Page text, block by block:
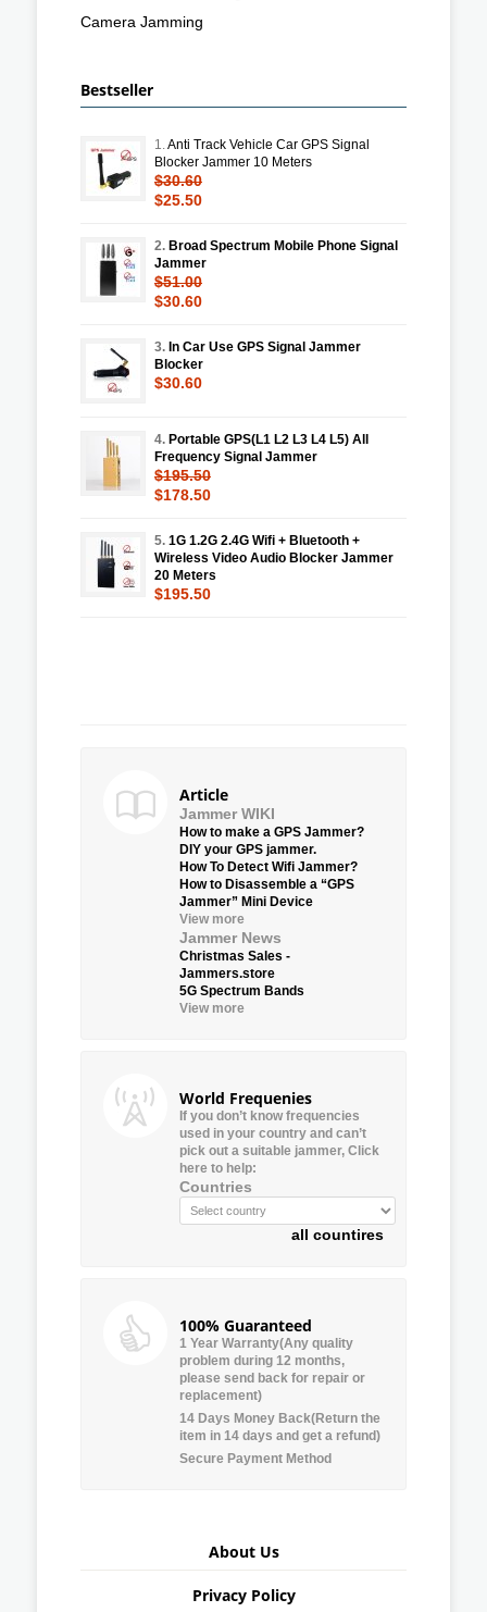
Camera Jamming
Bestseller
1.Anti Track Vehicle Car GPS Signal
Blocker Jammer 10 Meters
$30.60
$25.50
2. Broad Spectrum Mobile Phone Signal
Jammer
$51.00
$30.60
3. In Car Use GPS Signal Jammer
Blocker
$30.60
4. Portable GPS(L1 L2 L3 L4 L5) All
Frequency Signal Jammer
$195.50
$178.50
5. 1G 1.2G 2.4G Wifi + Bluetooth +
Wireless Video Audio Blocker Jammer
20 Meters
$195.50
Article
Jammer WIKI
How to make a GPS Jammer?
DIY your GPS jammer.
How To Detect Wifi Jammer?
How to Disassemble a “GPS
Jammer” Mini Device
View more
Jammer News
Christmas Sales -
Jammers.store
5G Spectrum Bands
View more
World Frequenies
If you don’t know frequencies
used in your country and can’t
pick out a suitable jammer, Click
here to help:
Countries
all countires
100% Guaranteed
1 Year Warranty(Any quality
problem during 12 months,
please send back for repair or
replacement)
14 Days Money Back(Return the
item in 14 days and get a refund)
Secure Payment Method
About Us
Privacy Policy